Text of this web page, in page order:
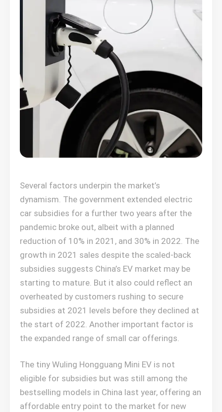
Several factors underpin the market’s
dynamism. The government extended electric
car subsidies for a further two years after the
pandemic broke out, albeit with a planned
reduction of 10% in 2021, and 30% in 2022. The
growth in 2021 sales despite the scaled-back
subsidies suggests China’s EV market may be
starting to mature. But it also could reflect an
overheated by customers rushing to secure
subsidies at 2021 levels before they declined at
the start of 2022. Another important factor is
the expanded range of small car offerings.
The tiny Wuling Hongguang Mini EV is not
eligible for subsidies but was still among the
bestselling models in China last year, offering an
affordable entry point to the market for new